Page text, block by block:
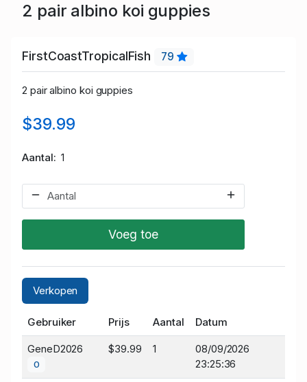
2 pair albino koi guppies
FirstCoastTropicalFish 79
2 pair albino koi guppies
$39.99
Aantal 1
Voeg toe
Verkopen
Gebruiker Prijs Aantal Datum
GeneD2026
0
$39.99 1
08/09/2026
23:25:36